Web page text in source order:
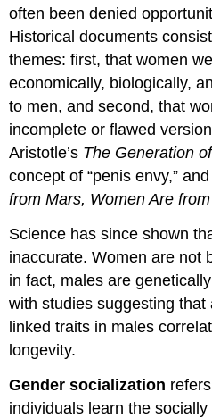
often been denied
Historical documents
themes: first, that women
economically, biologically,
to men, and second, that
incomplete or flawed
Aristotle’s The Generation
concept of “penis envy,”
from Mars, Women Are
Science has since shown
inaccurate. Women are not
in fact, males are
with studies suggesting
linked traits in males
longevity.
Gender socialization
individuals learn the